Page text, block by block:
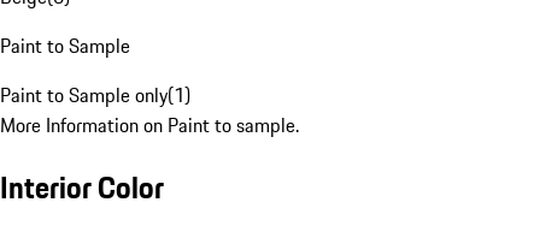
Paint to Sample
Paint to Sample only(1)
More Information on Paint to sample.
Interior Color